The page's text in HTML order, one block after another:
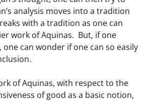
analysis moves into a tradition
with a tradition as one can
work of Aquinas. But, if one
can wonder if one can so easily
of Aquinas, with respect to the
of good as a basic notion,